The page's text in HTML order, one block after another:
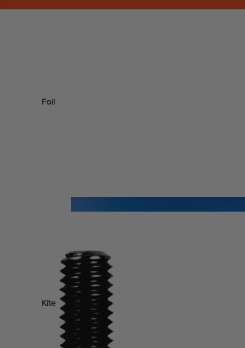
Foil
Foil Boards
Foil Packages
Kite